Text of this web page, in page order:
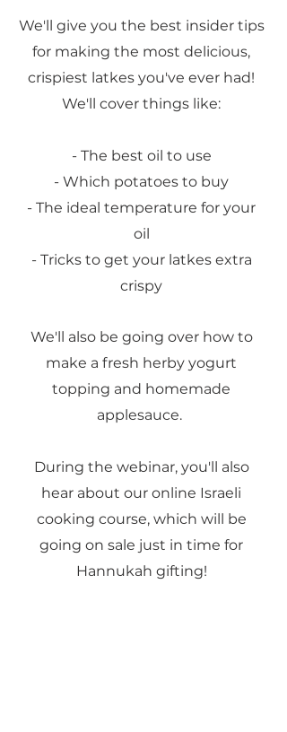
We'll give you the best insider tips
for making the most delicious,
crispiest latkes you've ever had!
We'll cover things like:
- The best oil to use
- Which potatoes to buy
- The ideal temperature for your
oil
- Tricks to get your latkes extra
crispy
We'll also be going over how to
make a fresh herby yogurt
topping and homemade
applesauce.
During the webinar, you'll also
hear about our online Israeli
cooking course, which will be
going on sale just in time for
Hannukah gifting!